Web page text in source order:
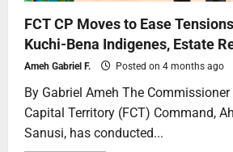
FCT CP Moves to Ease
Kuchi-Bena Indigenes, Estate
Ameh Gabriel F. Posted on 4 months ago
By Gabriel Ameh The
Capital Territory (FCT) Command,
Sanusi, has conducted...